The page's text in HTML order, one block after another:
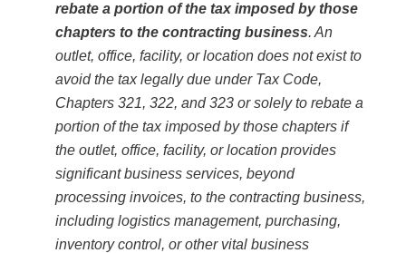
rebate a portion of the tax imposed by those
chapters to the contracting business. An
outlet, office, facility, or location does not exist to
avoid the tax legally due under Tax Code,
Chapters 321, 322, and 323 or solely to rebate a
portion of the tax imposed by those chapters if
the outlet, office, facility, or location provides
significant business services, beyond
processing invoices, to the contracting business,
including logistics management, purchasing,
inventory control, or other vital business